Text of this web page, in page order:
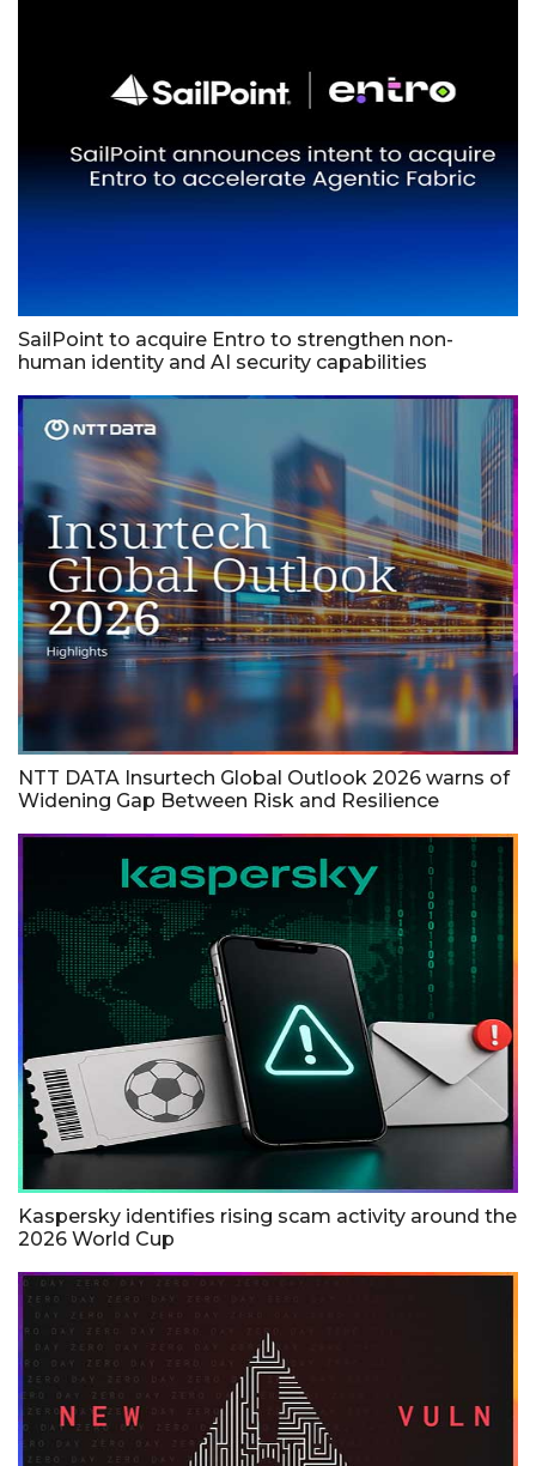
SailPoint to acquire Entro to strengthen non-
human identity and AI security capabilities
NTT DATA Insurtech Global Outlook 2026 warns of
Widening Gap Between Risk and Resilience
Kaspersky identifies rising scam activity around the
2026 World Cup